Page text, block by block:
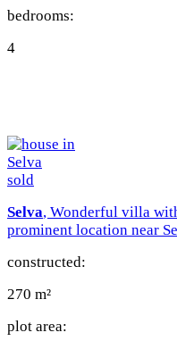
bedrooms:
4
sold
Selva, Wonderful villa
prominent location near
constructed:
270 m²
plot area: